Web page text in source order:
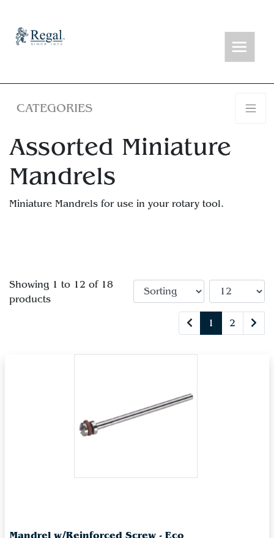
CATEGORIES
Assorted Miniature
Mandrels
Miniature Mandrels for use in your rotary tool.
Showing 1 to 12 of 18
products
1 2
Mandrel w/Reinforced Screw - Eco